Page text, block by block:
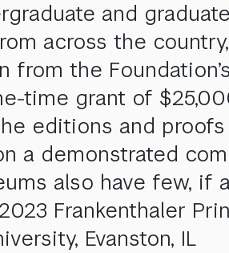
and
across the
the
time grant of
editions and
a demonstrated
also have few, if
Frankenthaler
Evanston, IL